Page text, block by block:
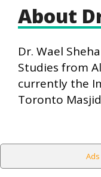
About
Dr. Wael
Studies from
currently the
Toronto